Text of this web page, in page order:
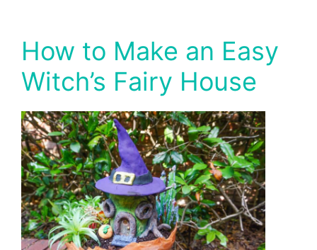
How to Make an Easy
Witch’s Fairy House